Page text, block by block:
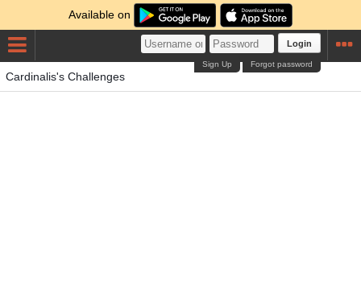
Available on
Login
Forgot password
Sign Up
Cardinalis's Challenges